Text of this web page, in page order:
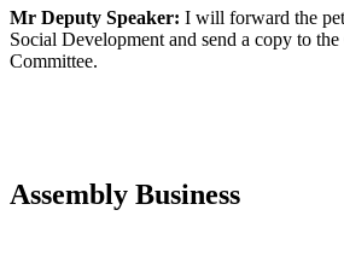
Mr Deputy Speaker: I will forward the
Social Development and send a copy to
Committee.
Assembly Business